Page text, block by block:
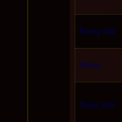
Rising Star
Striker
Thera Sita